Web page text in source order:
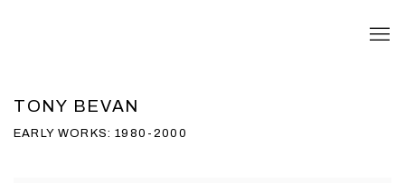
TONY BEVAN
EARLY WORKS: 1980-2000